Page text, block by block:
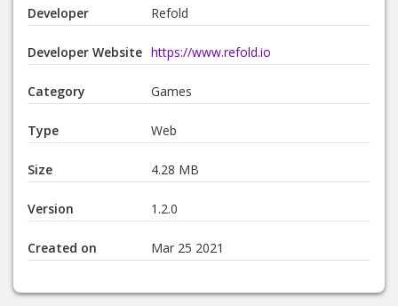
Developer Refold
Developer Website https://www.refold.io
Category Games
Type Web
Size 4.28 MB
Version 1.2.0
Created on Mar 25 2021